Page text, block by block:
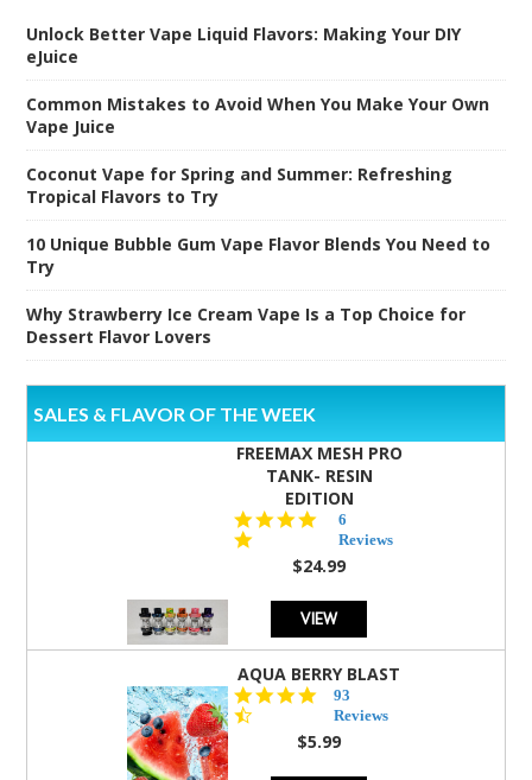
Unlock Better Vape Liquid Flavors: Making Your DIY
eJuice
Common Mistakes to Avoid When You Make Your Own
Vape Juice
Coconut Vape for Spring and Summer: Refreshing
Tropical Flavors to Try
10 Unique Bubble Gum Vape Flavor Blends You Need to
Try
Why Strawberry Ice Cream Vape Is a Top Choice for
Dessert Flavor Lovers
SALES & FLAVOR OF THE WEEK
FREEMAX MESH PRO
TANK- RESIN
EDITION
star
rating
6
Reviews
$24.99
VIEW
AQUA BERRY BLAST
4.3
star
rating
93
Reviews
$5.99